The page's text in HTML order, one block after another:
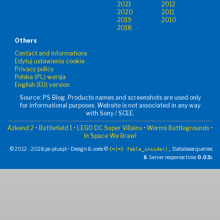
2021
2012
2020
2011
2019
2010
2018
Others
Contact and informations
Edytuj ustawienia cookie
Privacy policy
Polska (PL) wersja
English (EU) version
Source: PS Blog. Products names and screenshots are used only
for informational purposes. Website is not associated in any way
with Sony / SCEE.
Azkend 2 • Battlefield 1 • LEGO DC Super Villains • Worms Battlegrounds •
In Space We Brawl
© 2012 - 2026 ps-plus.pl • Design & code © {=|=} fable_inside();. Database queries:
6. Server response time: 0.03s.